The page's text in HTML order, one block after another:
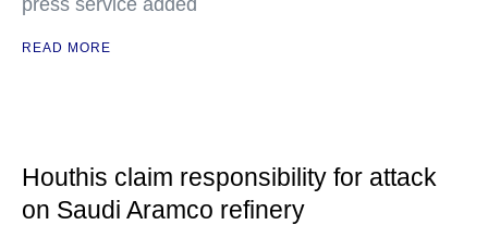
press service added
READ MORE
Houthis claim responsibility for attack
on Saudi Aramco refinery